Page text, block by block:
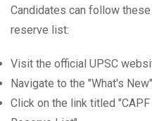
Candidates can follow
reserve list:
Visit the official UPSC
Navigate to the "What's
Click on the link titled